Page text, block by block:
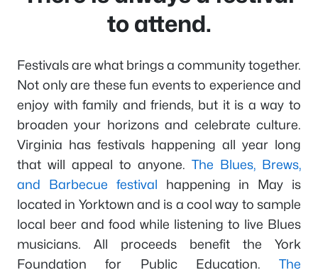
to attend.
Festivals are what brings a community together.
Not only are these fun events to experience and
enjoy with family and friends, but it is a way to
broaden your horizons and celebrate culture.
Virginia has festivals happening all year long
that will appeal to anyone. The Blues, Brews,
and Barbecue festival happening in May is
located in Yorktown and is a cool way to sample
local beer and food while listening to live Blues
musicians. All proceeds benefit the York
Foundation for Public Education. The